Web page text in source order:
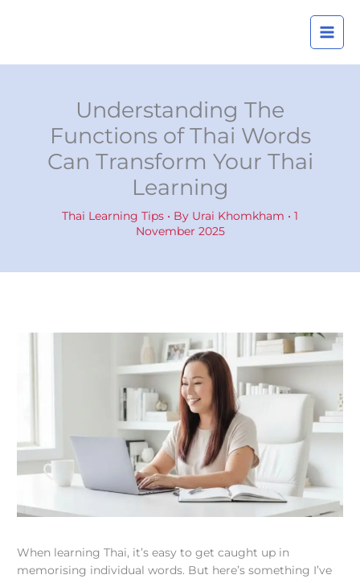
Understanding The
Functions of Thai Words
Can Transform Your Thai
Learning
Thai Learning Tips • By Urai Khomkham • 1
November 2025
When learning Thai, it’s easy to get caught up in
memorising individual words. But here’s something I’ve